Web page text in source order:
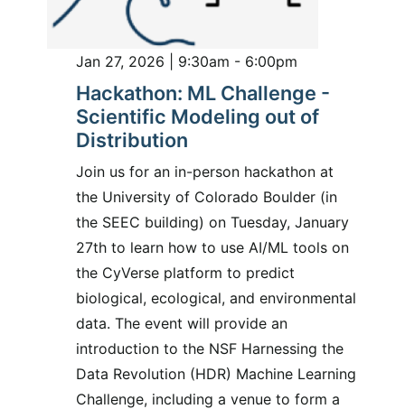
Jan 27, 2026 | 9:30am - 6:00pm
Hackathon: ML Challenge -
Scientific Modeling out of
Distribution
Join us for an in-person hackathon at
the University of Colorado Boulder (in
the SEEC building) on Tuesday, January
27th to learn how to use AI/ML tools on
the CyVerse platform to predict
biological, ecological, and environmental
data. The event will provide an
introduction to the NSF Harnessing the
Data Revolution (HDR) Machine Learning
Challenge, including a venue to form a